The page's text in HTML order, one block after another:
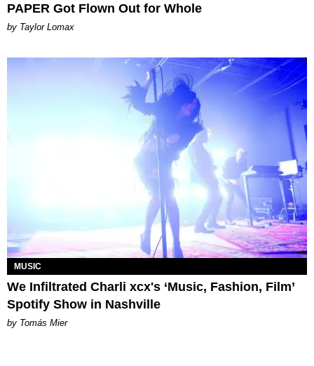
PAPER Got Flown Out for Whole
by Taylor Lomax
MUSIC
We Infiltrated Charli xcx's ‘Music, Fashion, Film’
Spotify Show in Nashville
by Tomás Mier